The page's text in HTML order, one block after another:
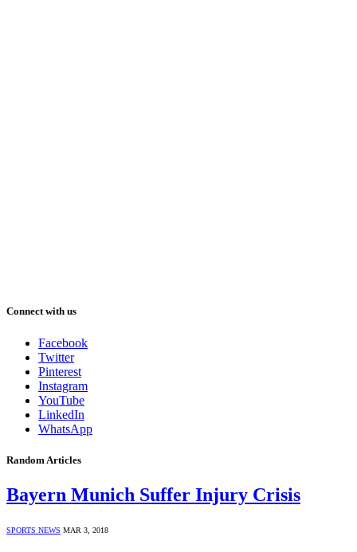
Connect with us
Facebook
Twitter
Pinterest
Instagram
YouTube
LinkedIn
WhatsApp
Random Articles
Bayern Munich Suffer Injury Crisis
SPORTS NEWS MAR 3, 2018